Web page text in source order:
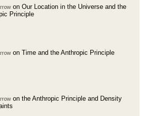
on Our Location in the Universe and the
Principle
on Time and the Anthropic Principle
on the Anthropic Principle and Density